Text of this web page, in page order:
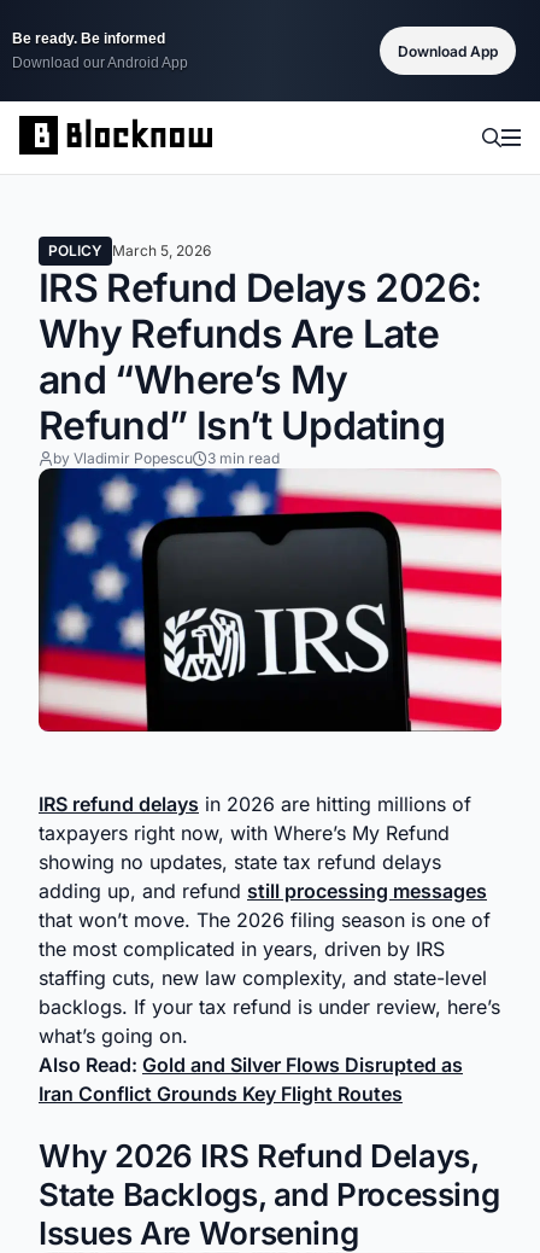
Be ready. Be informed
Download our Android App
Download App
POLICY March 5, 2026
IRS Refund Delays 2026:
Why Refunds Are Late
and “Where’s My
Refund” Isn’t Updating
by Vladimir Popescu 3 min read
IRS refund delays in 2026 are hitting millions of
taxpayers right now, with Where’s My Refund
showing no updates, state tax refund delays
adding up, and refund still processing messages
that won’t move. The 2026 filing season is one of
the most complicated in years, driven by IRS
staffing cuts, new law complexity, and state-level
backlogs. If your tax refund is under review, here’s
what’s going on.
Also Read: Gold and Silver Flows Disrupted as
Iran Conflict Grounds Key Flight Routes
Why 2026 IRS Refund Delays,
State Backlogs, and Processing
Issues Are Worsening